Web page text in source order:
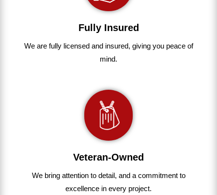
Fully Insured
We are fullylicensed and insured, giving you peace of
mind.
Veteran-Owned
We bring attention to detail, and a commitment to
excellence in every project.